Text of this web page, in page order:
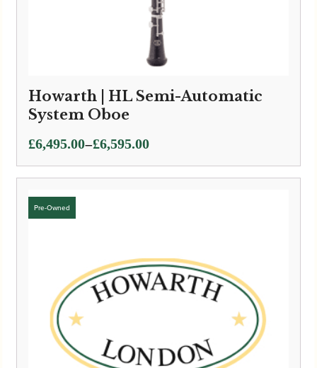
Howarth | HL Semi-Automatic
System Oboe
£6,495.00–£6,595.00
Price
range:
£6,495.00
through
£6,595.00